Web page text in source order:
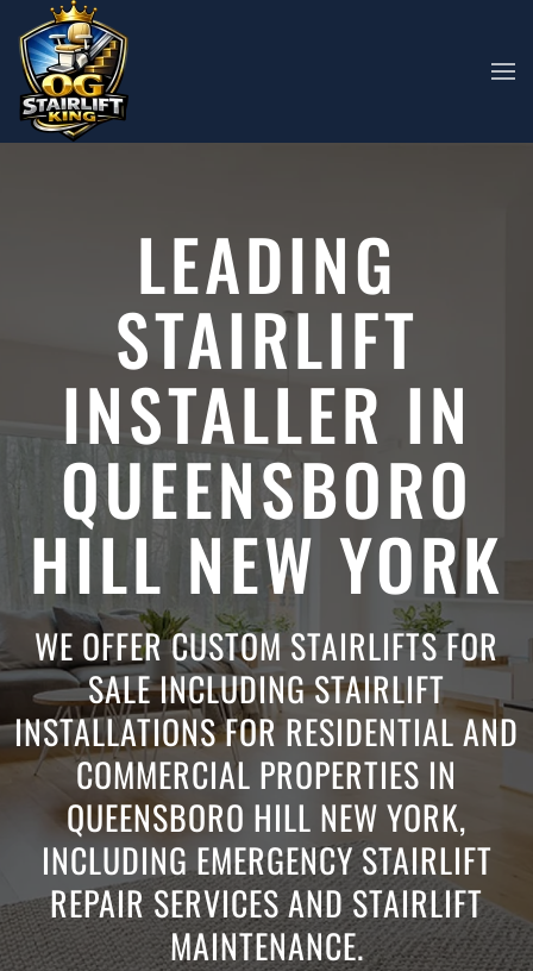
Skip to main content
LEADING
STAIRLIFT
INSTALLER IN
QUEENSBORO
HILL NEW YORK
WE OFFER CUSTOM STAIRLIFTS FOR
SALE INCLUDING STAIRLIFT
INSTALLATIONS FOR RESIDENTIAL AND
COMMERCIAL PROPERTIES IN
QUEENSBORO HILL NEW YORK,
INCLUDING EMERGENCY STAIRLIFT
REPAIR SERVICES AND STAIRLIFT
MAINTENANCE.